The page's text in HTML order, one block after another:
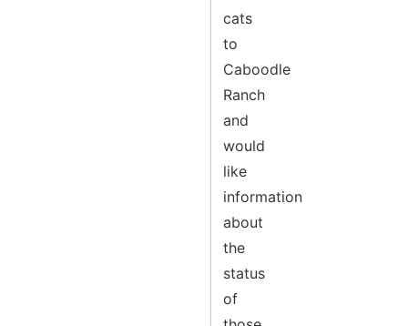
cats
to
Caboodle
Ranch
and
would
like
information
about
the
status
of